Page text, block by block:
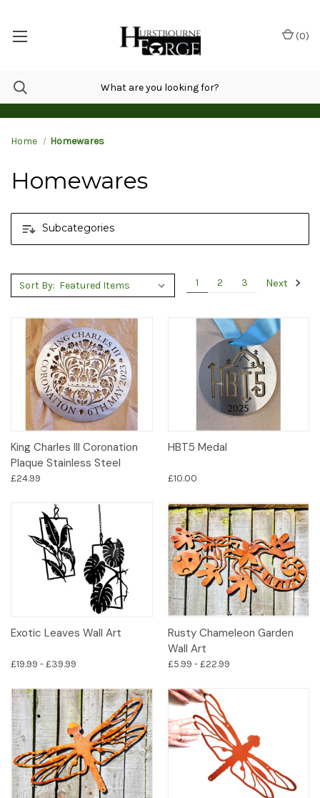
(0)
Subcategories
Home Homewares
Homewares
Sort By: 1 2 3 Next
King Charles III Coronation
Plaque Stainless Steel
£24.99
HBT5 Medal
£10.00
Exotic Leaves Wall Art
£19.99 - £39.99
Rusty Chameleon Garden
Wall Art
£5.99 - £22.99